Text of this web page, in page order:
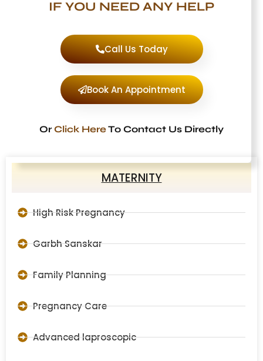
MATERNITY
High Risk Pregnancy
Garbh Sanskar
Family Planning
Pregnancy Care
Advanced laproscopic
IF YOU NEED ANY HELP
Call Us Today
Book An Appointment
Or Click HereTo Contact Us Directly